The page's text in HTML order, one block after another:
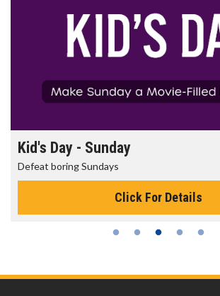
Morning Movies
The best reason to get up in the morning!
Click For Details